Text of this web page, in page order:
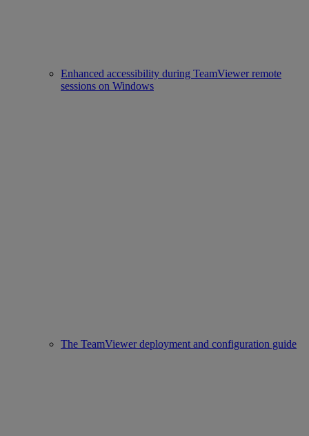
Enhanced accessibility during TeamViewer remote
sessions on Windows
The TeamViewer deployment and configuration guide